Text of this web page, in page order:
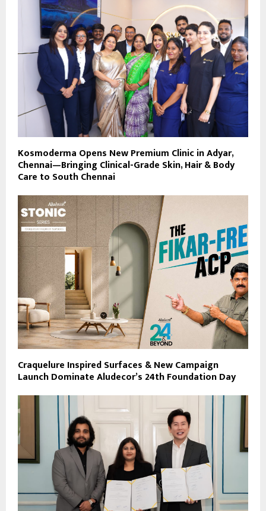
Kosmoderma Opens New Premium Clinic in Adyar,
Chennai—Bringing Clinical-Grade Skin, Hair & Body
Care to South Chennai
Craquelure Inspired Surfaces & New Campaign
Launch Dominate Aludecor’s 24th Foundation Day